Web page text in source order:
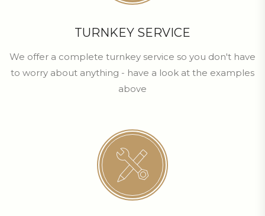
TURNKEY SERVICE
We offer a complete turnkey service so you don't have
to worry about anything - have a look at the examples
above